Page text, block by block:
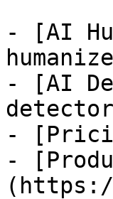
- [AI
- [AI
-
-